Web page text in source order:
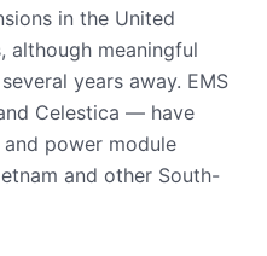
in the United
although meaningful
years away. EMS
Celestica — have
power module
and other South-